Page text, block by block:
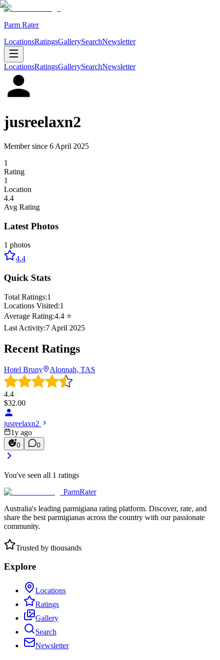
Parm Rater
LocationsRatingsGallerySearchNewsletter
LocationsRatingsGallerySearchNewsletter
jusreelaxn2
Member since 6 April 2025
1
Rating
1
Location
4.4
Avg Rating
Latest Photos
1 photos
4.4
Quick Stats
Total Ratings:1
Locations Visited:1
Average Rating:4.4 ⭐
Last Activity:7 April 2025
Recent Ratings
Hotel Bruny Alonnah, TAS
4.4
$32.00
jusreelaxn2
1y ago
0 0
You've seen all 1 ratings
ParmRater
Australia's leading parmigiana rating platform. Discover, rate, and
share the best parmigianas across the country with our passionate
community.
Trusted by thousands
Explore
Locations
Ratings
Gallery
Search
Newsletter